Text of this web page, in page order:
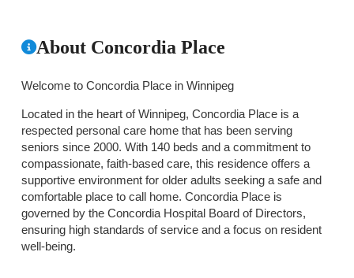
About Concordia Place
Welcome to Concordia Place in Winnipeg
Located in the heart of Winnipeg, Concordia Place is a
respected personal care home that has been serving
seniors since 2000. With 140 beds and a commitment to
compassionate, faith-based care, this residence offers a
supportive environment for older adults seeking a safe and
comfortable place to call home. Concordia Place is
governed by the Concordia Hospital Board of Directors,
ensuring high standards of service and a focus on resident
well-being.